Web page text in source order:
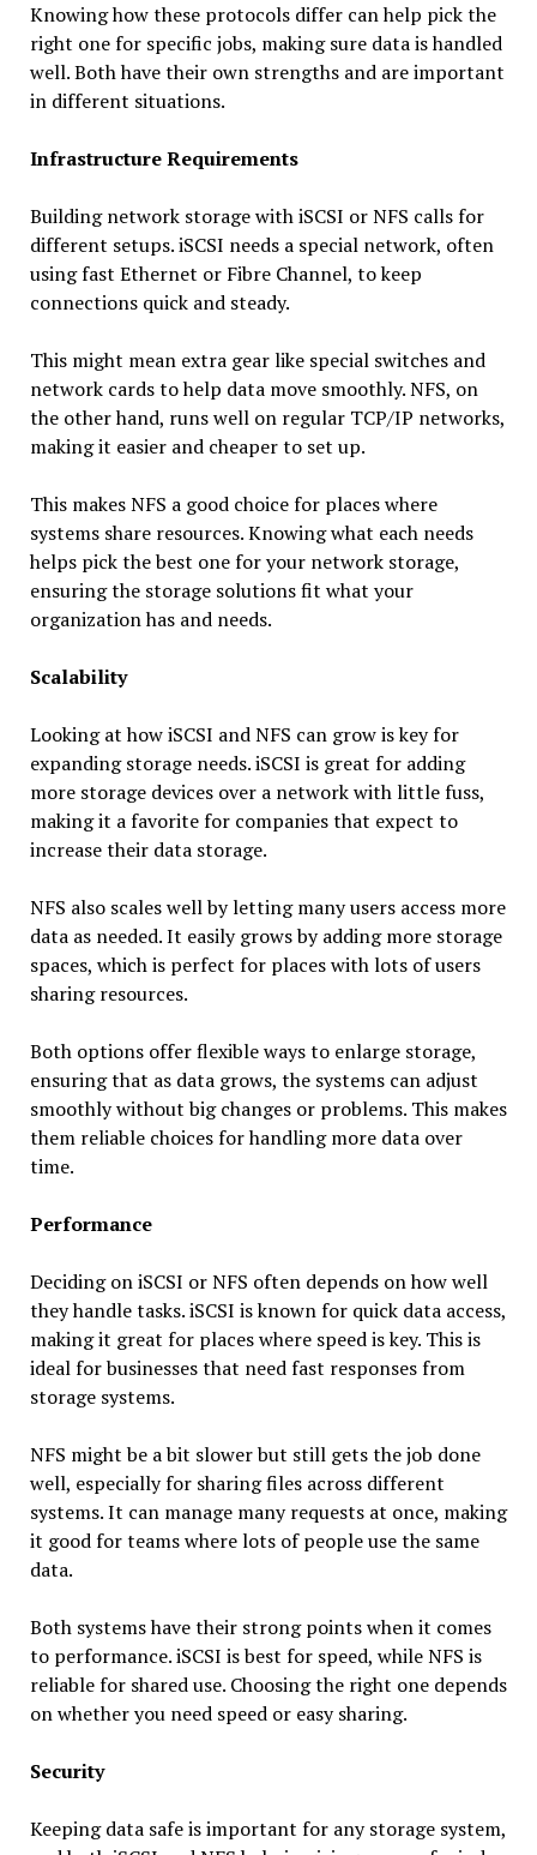
Knowing how these protocols differ can help pick the
right one for specific jobs, making sure data is handled
well. Both have their own strengths and are important
in different situations.
Infrastructure Requirements
Building network storage with iSCSI or NFS calls for
different setups. iSCSI needs a special network, often
using fast Ethernet or Fibre Channel, to keep
connections quick and steady.
This might mean extra gear like special switches and
network cards to help data move smoothly. NFS, on
the other hand, runs well on regular TCP/IP networks,
making it easier and cheaper to set up.
This makes NFS a good choice for places where
systems share resources. Knowing what each needs
helps pick the best one for your network storage,
ensuring the storage solutions fit what your
organization has and needs.
Scalability
Looking at how iSCSI and NFS can grow is key for
expanding storage needs. iSCSI is great for adding
more storage devices over a network with little fuss,
making it a favorite for companies that expect to
increase their data storage.
NFS also scales well by letting many users access more
data as needed. It easily grows by adding more storage
spaces, which is perfect for places with lots of users
sharing resources.
Both options offer flexible ways to enlarge storage,
ensuring that as data grows, the systems can adjust
smoothly without big changes or problems. This makes
them reliable choices for handling more data over
time.
Performance
Deciding on iSCSI or NFS often depends on how well
they handle tasks. iSCSI is known for quick data access,
making it great for places where speed is key. This is
ideal for businesses that need fast responses from
storage systems.
NFS might be a bit slower but still gets the job done
well, especially for sharing files across different
systems. It can manage many requests at once, making
it good for teams where lots of people use the same
data.
Both systems have their strong points when it comes
to performance. iSCSI is best for speed, while NFS is
reliable for shared use. Choosing the right one depends
on whether you need speed or easy sharing.
Security
Keeping data safe is important for any storage system,